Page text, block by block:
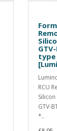
type
RCU
GTV-
*..